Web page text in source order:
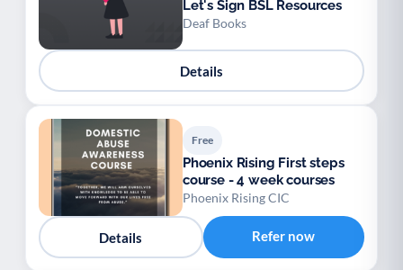
Let's Sign BSL Resources
Deaf Books
Details
Free
Phoenix Rising First steps
course - 4 week courses
Phoenix Rising CIC
Details Refer now